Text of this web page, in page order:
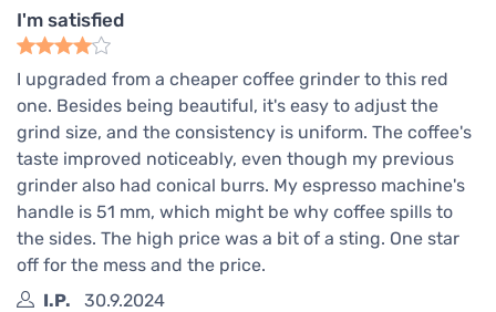
I'm satisfied
I upgraded from a cheaper coffee grinder to this red
one. Besides being beautiful, it's easy to adjust the
grind size, and the consistency is uniform. The coffee's
taste improved noticeably, even though my previous
grinder also had conical burrs. My espresso machine's
handle is 51 mm, which might be why coffee spills to
the sides. The high price was a bit of a sting. One star
off for the mess and the price.
I.P.
30.9.2024